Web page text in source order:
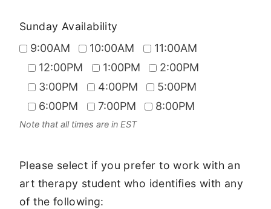
Sunday Availability
9:00AM
10:00AM
11:00AM
12:00PM
1:00PM
2:00PM
3:00PM
4:00PM
5:00PM
6:00PM
7:00PM 8:00PM
Note that all times are in EST
Please select if you prefer to work with an
art therapy student who identifies with any
of the following: